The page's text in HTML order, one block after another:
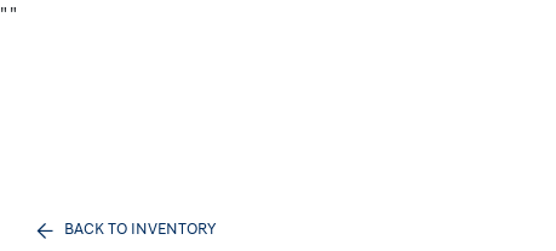
" "
BACK TO INVENTORY